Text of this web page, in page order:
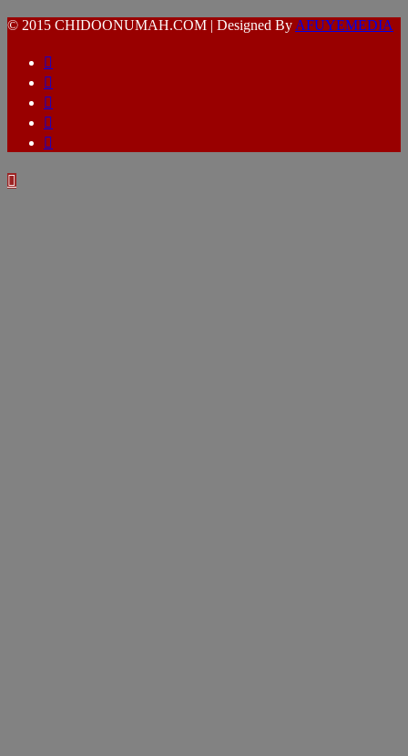
© 2015 CHIDOONUMAH.COM | Designed By AFUYEMEDIA